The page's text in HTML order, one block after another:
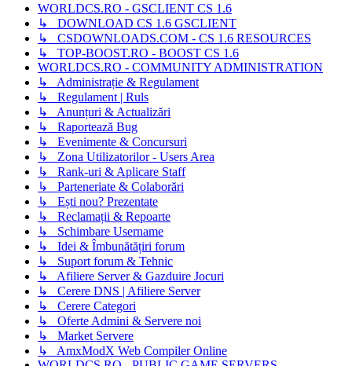
WORLDCS.RO - GSCLIENT CS 1.6
↳ DOWNLOAD CS 1.6 GSCLIENT
↳ CSDOWNLOADS.COM - CS 1.6 RESOURCES
↳ TOP-BOOST.RO - BOOST CS 1.6
WORLDCS.RO - COMMUNITY ADMINISTRATION
↳ Administrație & Regulament
↳ Regulament | Ruls
↳ Anunțuri & Actualizări
↳ Raportează Bug
↳ Evenimente & Concursuri
↳ Zona Utilizatorilor - Users Area
↳ Rank-uri & Aplicare Staff
↳ Parteneriate & Colaborări
↳ Ești nou? Prezentate
↳ Reclamații & Repoarte
↳ Schimbare Username
↳ Idei & Îmbunătățiri forum
↳ Suport forum & Tehnic
↳ Afiliere Server & Gazduire Jocuri
↳ Cerere DNS | Afiliere Server
↳ Cerere Categori
↳ Oferte Admini & Servere noi
↳ Market Servere
↳ AmxModX Web Compiler Online